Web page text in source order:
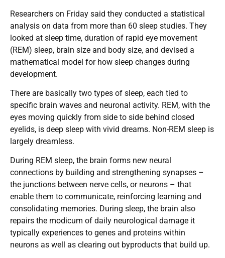
Researchers on Friday said they conducted a statistical
analysis on data from more than 60 sleep studies. They
looked at sleep time, duration of rapid eye movement
(REM) sleep, brain size and body size, and devised a
mathematical model for how sleep changes during
development.
There are basically two types of sleep, each tied to
specific brain waves and neuronal activity. REM, with the
eyes moving quickly from side to side behind closed
eyelids, is deep sleep with vivid dreams. Non-REM sleep is
largely dreamless.
During REM sleep, the brain forms new neural
connections by building and strengthening synapses –
the junctions between nerve cells, or neurons – that
enable them to communicate, reinforcing learning and
consolidating memories. During sleep, the brain also
repairs the modicum of daily neurological damage it
typically experiences to genes and proteins within
neurons as well as clearing out byproducts that build up.